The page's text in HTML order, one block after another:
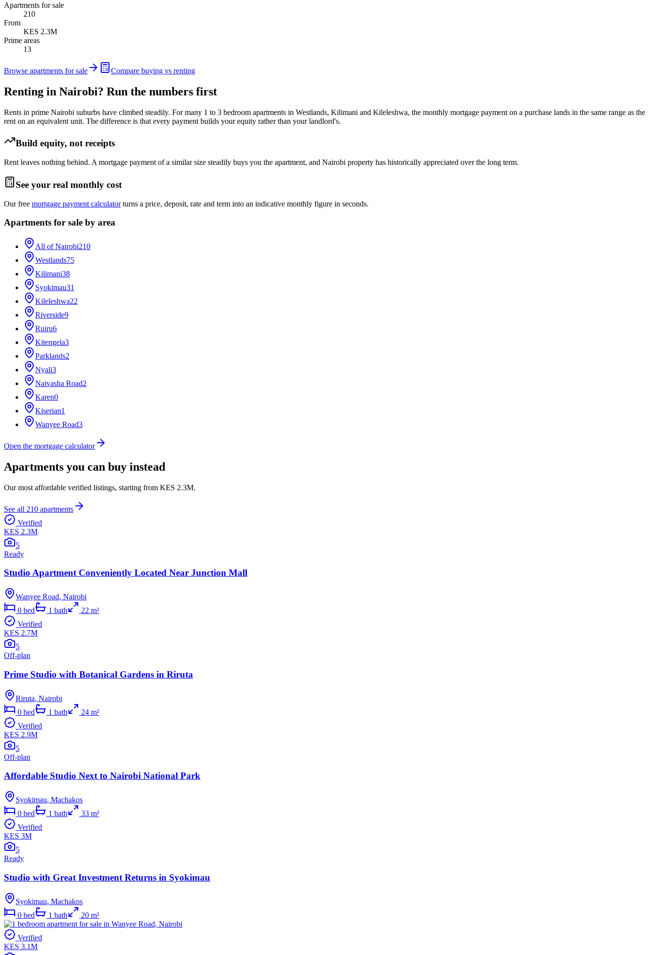
Apartments for sale
210
From
KES 2.3M
Prime areas
13
Browse apartments for sale Compare buying vs renting
Renting in Nairobi? Run the numbers first
Rents in prime Nairobi suburbs have climbed steadily. For many 1 to 3 bedroom apartments in Westlands, Kilimani and Kileleshwa, the monthly mortgage payment on a purchase lands in the same range as the
rent on an equivalent unit. The difference is that every payment builds your equity rather than your landlord's.
Build equity, not receipts
Rent leaves nothing behind. A mortgage payment of a similar size steadily buys you the apartment, and Nairobi property has historically appreciated over the long term.
See your real monthly cost
Our free mortgage payment calculator turns a price, deposit, rate and term into an indicative monthly figure in seconds.
Apartments for sale by area
All of Nairobi210
Westlands75
Kilimani38
Syokimau31
Kileleshwa22
Riverside9
Ruiru6
Kitengela3
Parklands2
Nyali3
Naivasha Road2
Karen0
Kiserian1
Wanyee Road3
Open the mortgage calculator
Apartments you can buy instead
Our most affordable verified listings, starting from KES 2.3M.
See all 210 apartments
Verified
KES 2.3M
5
Ready
Studio Apartment Conveniently Located Near Junction Mall
Wanyee Road, Nairobi
0 bed 1 bath 22 m²
Verified
KES 2.7M
5
Off-plan
Prime Studio with Botanical Gardens in Riruta
Riruta, Nairobi
0 bed 1 bath 24 m²
Verified
KES 2.9M
5
Off-plan
Affordable Studio Next to Nairobi National Park
Syokimau, Machakos
0 bed 1 bath 33 m²
Verified
KES 3M
5
Ready
Studio with Great Investment Returns in Syokimau
Syokimau, Machakos
0 bed 1 bath 20 m²
Verified
KES 3.1M